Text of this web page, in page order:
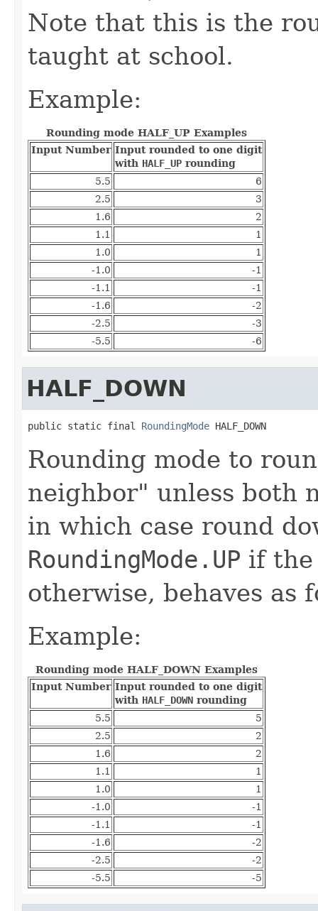
Note that this is the
taught at school.
Example:
Rounding mode HALF_UP Examples
Input Number Input rounded to one digit
with HALF_UP rounding
5.5
6
2.5
3
1.6
2
1.1
1
1.0
1
-1.0
-1
-1.1
-1
-1.6
-2
-2.5
-3
-5.5
-6
HALF_DOWN
public static final RoundingMode HALF_DOWN
Rounding mode to
neighbor" unless both
in which case round
RoundingMode.UP if the
otherwise, behaves as
Example:
Rounding mode HALF_DOWN Examples
Input Number Input rounded to one digit
with HALF_DOWN rounding
5.5
5
2.5
2
1.6
2
1.1
1
1.0
1
-1.0
-1
-1.1
-1
-1.6
-2
-2.5
-2
-5.5
-5